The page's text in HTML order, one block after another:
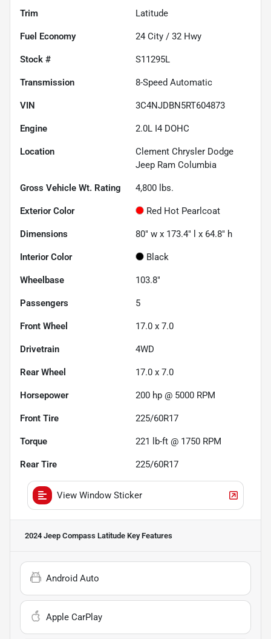
Trim Latitude
Fuel Economy 24 City / 32 Hwy
Stock # S11295L
Transmission 8-Speed Automatic
VIN 3C4NJDBN5RT604873
Engine 2.0L I4 DOHC
Location
Clement Chrysler Dodge
Jeep Ram Columbia
Gross Vehicle Wt. Rating 4,800 lbs.
Exterior Color Red Hot Pearlcoat
Dimensions 80" w x 173.4" l x 64.8" h
Interior Color Black
Wheelbase 103.8"
Passengers 5
Front Wheel 17.0 x 7.0
Drivetrain 4WD
Rear Wheel 17.0 x 7.0
Horsepower 200 hp @ 5000 RPM
Front Tire 225/60R17
Torque 221 lb-ft @ 1750 RPM
Rear Tire 225/60R17
View Window Sticker
2024 Jeep Compass Latitude Key Features
Android Auto
Apple CarPlay